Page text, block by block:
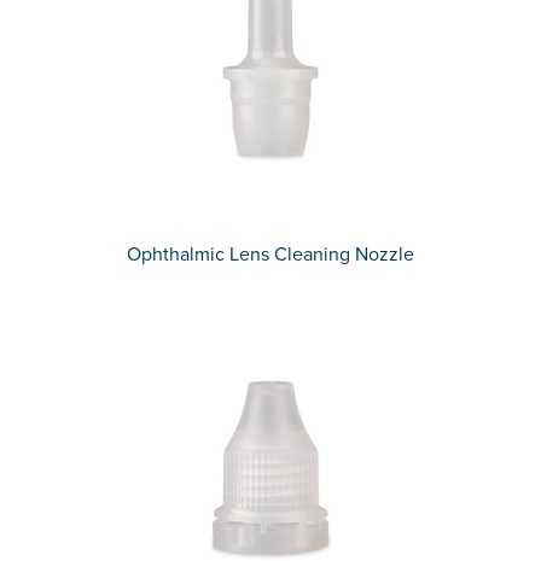
Ophthalmic Lens Cleaning Nozzle